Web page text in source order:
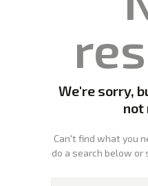
We're sorry,
not
Can't find what you
do a search below or